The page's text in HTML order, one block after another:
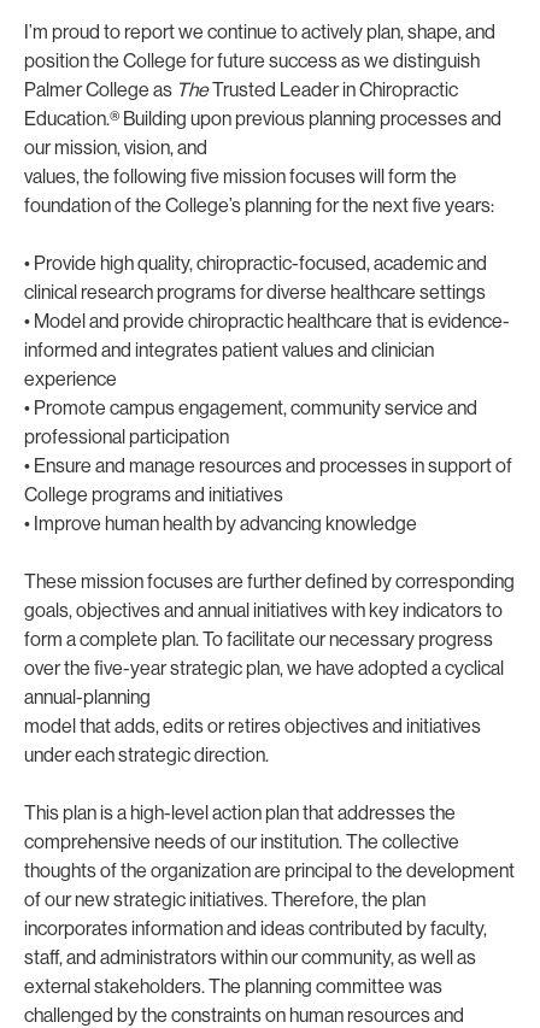
I’m proud to report we continue to actively plan, shape, and
position the College for future success as we distinguish
Palmer College as TheTrusted Leader in Chiropractic
Education.® Building upon previous planning processes and
our mission, vision, and
values, the following five mission focuses will form the
foundation of the College’s planning for the next five years:
• Provide high quality, chiropractic-focused, academic and
clinical research programs for diverse healthcare settings
• Model and provide chiropractic healthcare that is evidence-
informed and integrates patient values and clinician
experience
• Promote campus engagement, community service and
professional participation
• Ensure and manage resources and processes in support of
College programs and initiatives
• Improve human health by advancing knowledge
These mission focuses are further defined by corresponding
goals, objectives and annual initiatives with key indicators to
form a complete plan. To facilitate our necessary progress
over the five-year strategic plan, we have adopted a cyclical
annual-planning
model that adds, edits or retires objectives and initiatives
under each strategic direction.
This plan is a high-level action plan that addresses the
comprehensive needs of our institution. The collective
thoughts of the organization are principal to the development
of our new strategic initiatives. Therefore, the plan
incorporates information and ideas contributed by faculty,
staff, and administrators within our community, as well as
external stakeholders. The planning committee was
challenged by the constraints on human resources and